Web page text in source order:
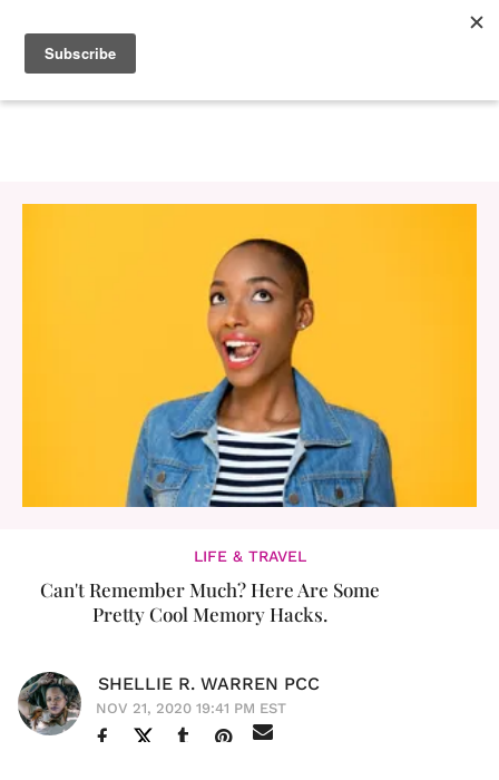
LIFE & TRAVEL
Can't Remember Much? Here Are Some
Pretty Cool Memory Hacks.
SHELLIE R. WARREN PCC
NOV 21, 2020 19:41 PM EST